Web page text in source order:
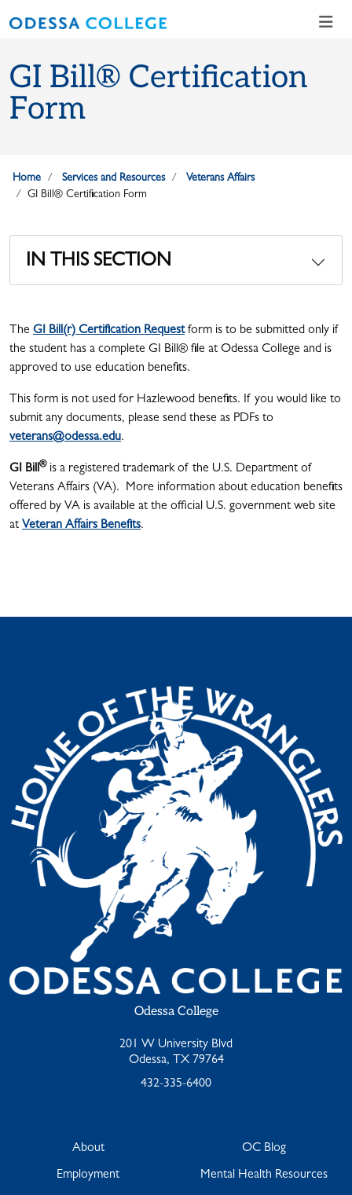
GI Bill® Certification
Form
Home Services and Resources
Veterans Affairs
GI Bill® Certification Form
IN THIS SECTION
The GI Bill(r) Certification Requestform is to be submitted only if
the student has a complete GI Bill® file at Odessa College and is
approved to use education benefits.
This form is not used for Hazlewood benefits. If you would like to
submit any documents, please send these as PDFs to
veterans@odessa.edu.
GI Bill®is a registered trademark of the U.S. Department of
Veterans Affairs (VA). More information about education benefits
offered by VA is available at the official U.S. government web site
at Veteran Affairs Benefits.
Odessa College
201 W University Blvd
Odessa, TX 79764
432-335-6400
About
Employment
OC Blog
Mental Health Resources